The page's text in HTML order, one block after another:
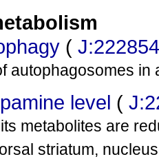
( J:222854
autophagosomes
level (
metabolites are
striatum,